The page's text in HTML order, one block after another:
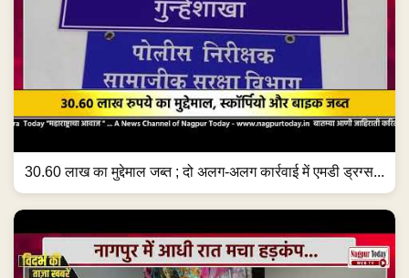
30.60 लाख का मुद्देमाल जब्त ; दो अलग-अलग कार्रवाई में एमडी ड्रग्स...